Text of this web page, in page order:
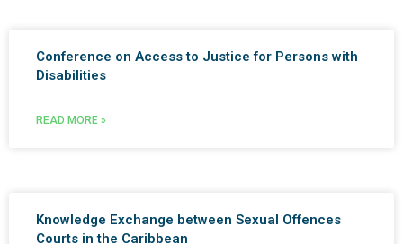
Conference on Access to Justice for Persons with
Disabilities
READ MORE »
Knowledge Exchange between Sexual Offences
Courts in the Caribbean